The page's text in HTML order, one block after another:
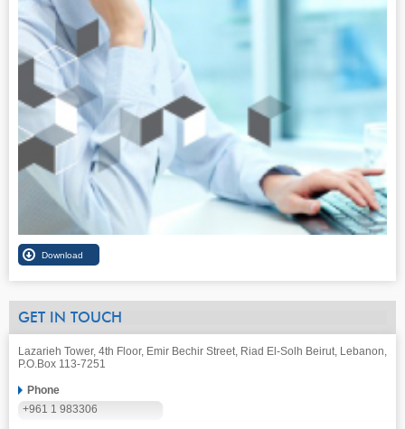
GET IN TOUCH
Lazarieh Tower, 4th Floor, Emir Bechir Street, Riad El-Solh Beirut, Lebanon,
P.O.Box 113-7251
Phone
+961 1 983306